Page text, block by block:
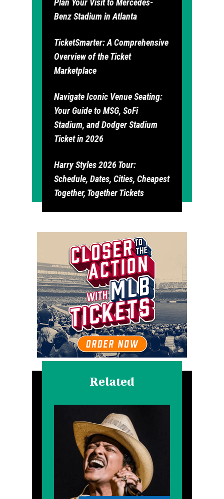
Plan Your Visit to Mercedes-
Benz Stadium in Atlanta
TicketSmarter: A Comprehensive
Overview of the Ticket
Marketplace
Navigate Iconic Venue Seating:
Your Guide to MSG, SoFi
Stadium, and Dodger Stadium
Ticket in 2026
Harry Styles 2026 Tour:
Schedule, Dates, Cities, Cheapest
Together, Together Tickets
Related